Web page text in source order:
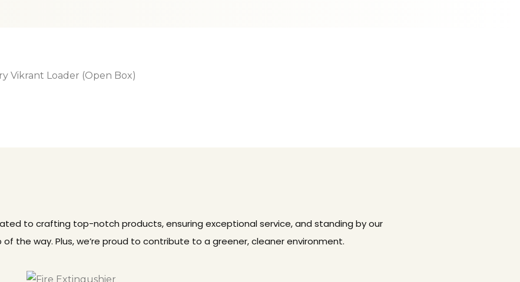
to crafting top-notch products, ensuring exceptional service, and standing by our
the way. Plus, we’re proud to contribute to a greener, cleaner environment.